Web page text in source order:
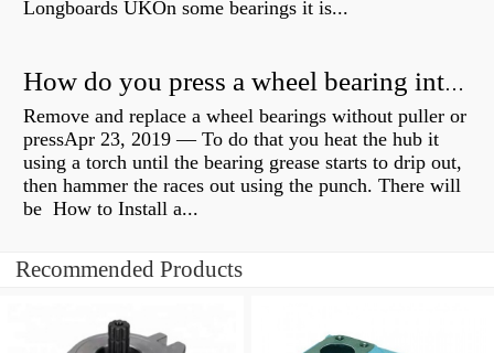
Longboards UKOn some bearings it is...
How do you press a wheel bearing into a hub without a press?
Remove and replace a wheel bearings without puller or
pressApr 23, 2019 — To do that you heat the hub it
using a torch until the bearing grease starts to drip out,
then hammer the races out using the punch. There will
be How to Install a...
Recommended Products